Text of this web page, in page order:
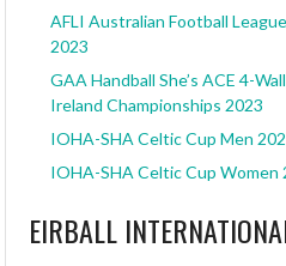
AFLI Australian Football
2023
GAA Handball She’s ACE 4-
Ireland Championships 2023
IOHA-SHA Celtic Cup Men
IOHA-SHA Celtic Cup Women
EIRBALL